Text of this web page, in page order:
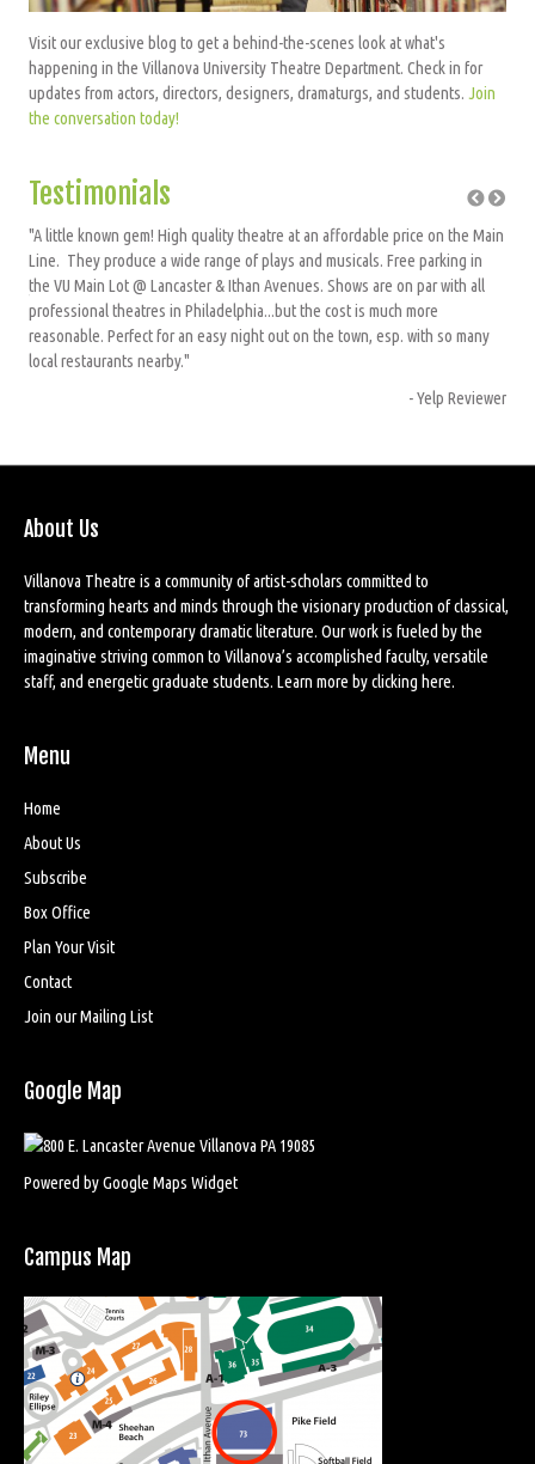
Visit our exclusive blog to get a behind-the-scenes look at what's
happening in the Villanova University Theatre Department. Check in for
updates from actors, directors, designers, dramaturgs, and students. Join
the conversation today!
Testimonials
"A little known gem! High quality theatre at an affordable price on the Main
Line. They produce a wide range of plays and musicals. Free parking in
the VU Main Lot @ Lancaster & Ithan Avenues. Shows are on par with all
professional theatres in Philadelphia...but the cost is much more
reasonable. Perfect for an easy night out on the town, esp. with so many
local restaurants nearby."
- Yelp Reviewer
About Us
Villanova Theatre is a community of artist-scholars committed to
transforming hearts and minds through the visionary production of classical,
modern, and contemporary dramatic literature. Our work is fueled by the
imaginative striving common to Villanova’s accomplished faculty, versatile
staff, and energetic graduate students. Learn more byclicking here.
Menu
Home
About Us
Subscribe
Box Office
Plan Your Visit
Contact
Join our Mailing List
Google Map
Powered by Google Maps Widget
Campus Map